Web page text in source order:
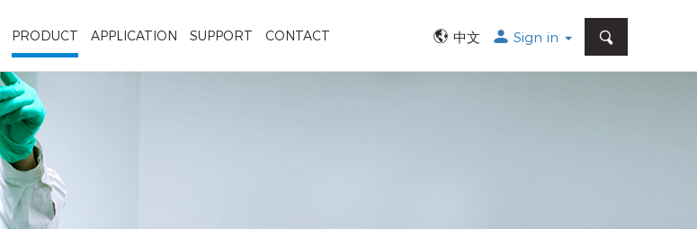
PRODUCT APPLICATION SUPPORT CONTACT 中文 Sign in SEARCH